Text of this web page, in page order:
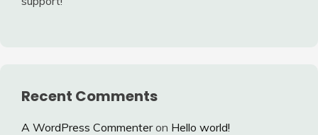
Recent Comments
A WordPress Commenteron Hello world!